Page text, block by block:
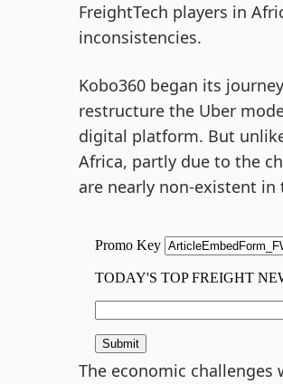
FreightTech players in
inconsistencies.
Kobo360 began its
restructure the Uber
digital platform. But
Africa, partly due to the
are nearly non-existent in
The economic